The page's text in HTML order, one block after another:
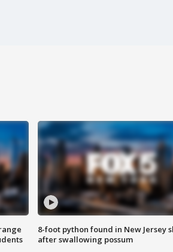
8-foot python found in New Jersey
after swallowing possum